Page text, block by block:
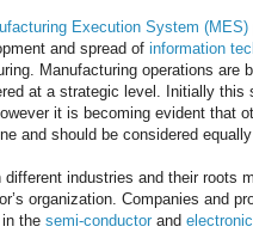
Execution System (MES)
and spread of information
Manufacturing operations are
at a strategic level. Initially
it is becoming evident that
and should be considered equally
industries and their roots
organization. Companies and
the semi-conductor and